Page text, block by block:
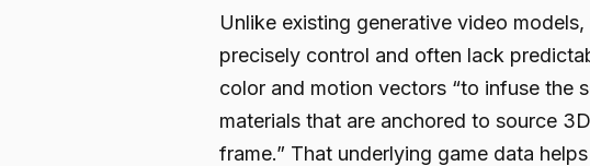
Unlike existing generative video
precisely control and often lack
color and motion vectors “to infuse the
materials that are anchored to source
frame.” That underlying game data